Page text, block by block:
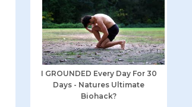
I GROUNDED Every Day For 30
Days - Natures Ultimate
Biohack?